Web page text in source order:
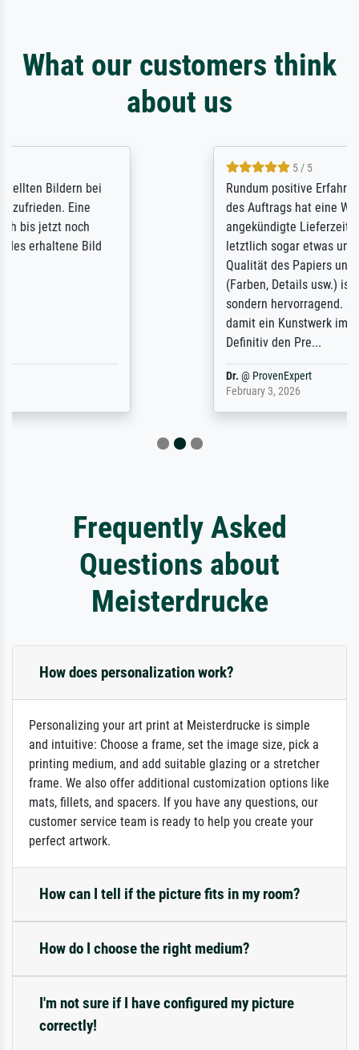
What our customers think
about us
Rundum positive Erfahrung. Die Ausführung
des Auftrags hat eine Weile gedauert, die
angekündigte Lieferzeit wurde aber
letztlich sogar etwas unterschritten. Die
Qualität des Papiers und des Drucks
(Farben, Details usw.) ist nicht nur gut,
sondern hervorragend. Selbst ein Druck ist
damit ein Kunstwerk im eigenen Sinne.
Frequently Asked
Questions about
Meisterdrucke
How does personalization work?
Personalizing your art print at Meisterdrucke is simple
and intuitive: Choose a frame, set the image size, pick a
printing medium, and add suitable glazing or a stretcher
frame. We also offer additional customization options like
mats, fillets, and spacers. If you have any questions, our
customer service team is ready to help you create your
perfect artwork.
How can I tell if the picture fits in my room?
How do I choose the right medium?
I'm not sure if I have configured my picture
correctly!